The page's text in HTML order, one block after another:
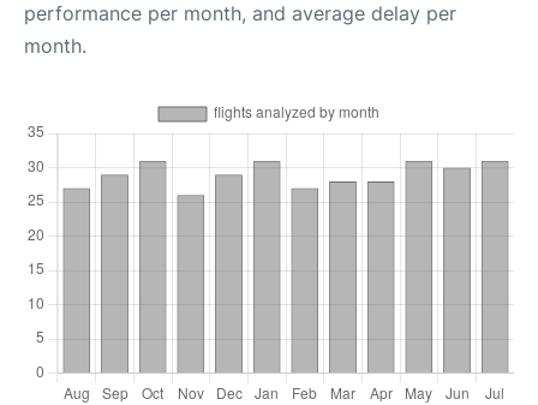
performance per month, and average delay per
month.